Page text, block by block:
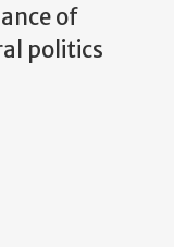
of
politics